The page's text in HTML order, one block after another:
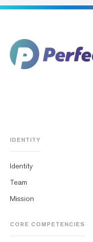
IDENTITY
Identity
Team
Mission
CORE COMPETENCIES